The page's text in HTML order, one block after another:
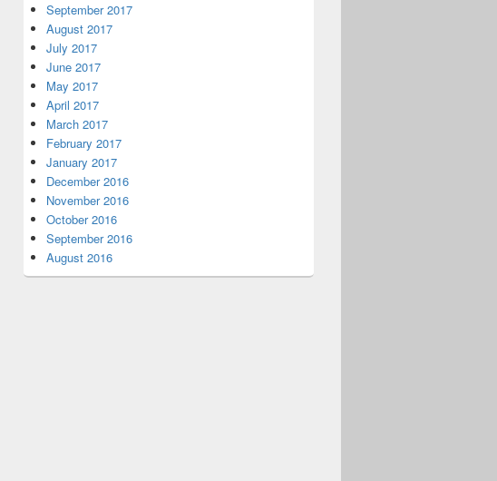
September 2017
August 2017
July 2017
June 2017
May 2017
April 2017
March 2017
February 2017
January 2017
December 2016
November 2016
October 2016
September 2016
August 2016